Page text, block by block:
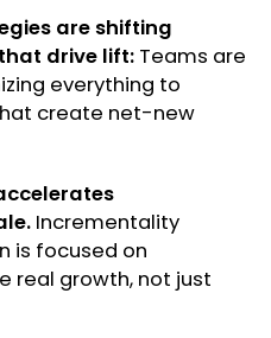
are shifting
drive lift: Teams are
everything to
create net-new
Incrementality
is focused on
real growth, not just